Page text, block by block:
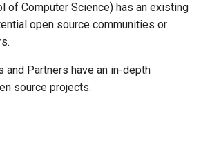
of Computer Science) has an existing
open source communities or
and Partners have an in-depth
source projects.